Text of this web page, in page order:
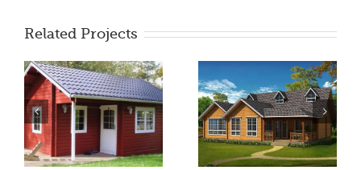
Related Projects